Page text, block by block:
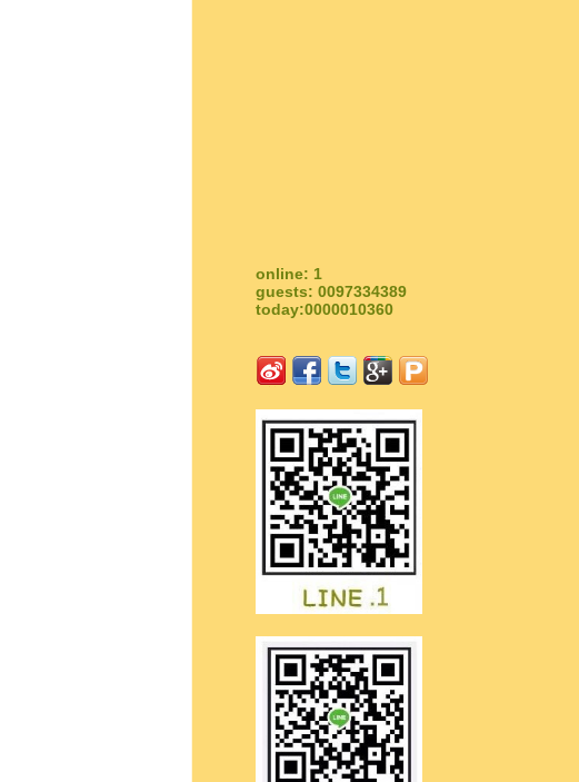
online: 1
guests: 0097334389
today:0000010360